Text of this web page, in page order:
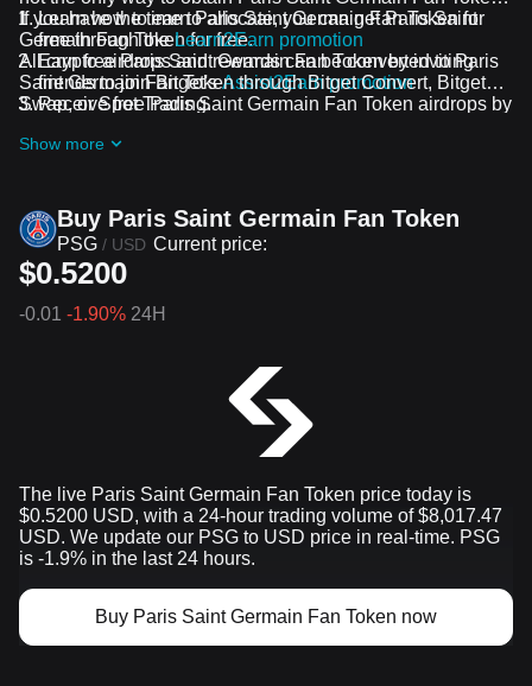
If you have the time to allocate, you can get Paris Saint
Germain Fan Token for free.
Learn how to earn Paris Saint Germain Fan Token for
free through theLearn2Earn promotion
Earn free Paris Saint Germain Fan Token by inviting
friends to join Bitget'sAssist2Earn promotion
Receive free Paris Saint Germain Fan Token airdrops by
All crypto airdrops and rewards can be converted to Paris
Saint Germain Fan Token through Bitget Convert, Bitget
Swap, or Spot Trading.
Show more
Buy Paris Saint Germain Fan Token
PSG / USD Current price:
$0.5200
-0.01 -1.90% 24H
The live Paris Saint Germain Fan Token price today is
$0.5200 USD, with a 24-hour trading volume of $8,017.47
USD. We update our PSG to USD price in real-time. PSG
is -1.9% in the last 24 hours.
Buy Paris Saint Germain Fan Token now